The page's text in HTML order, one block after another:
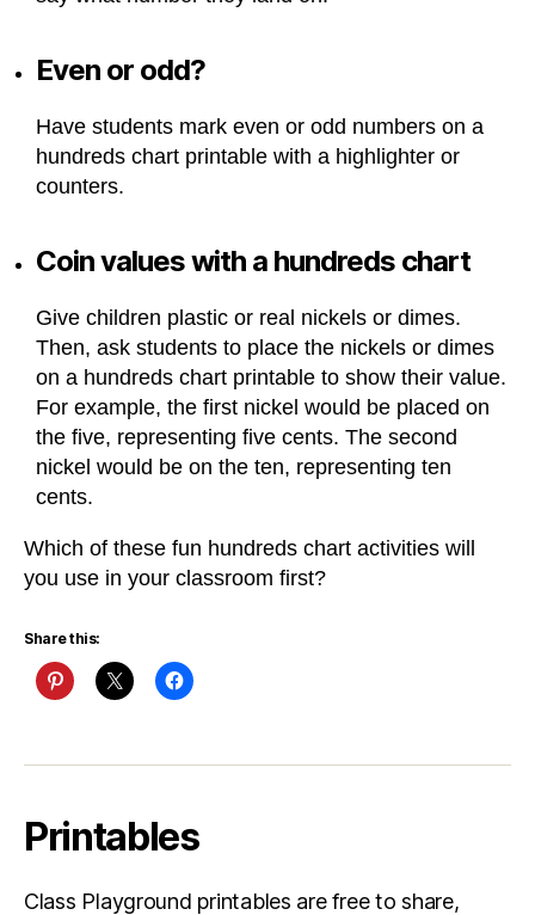
Even or odd?
Have students mark even or odd numbers on a
hundreds chart printable with a highlighter or
counters.
Coin values with a hundreds chart
Give children plastic or real nickels or dimes.
Then, ask students to place the nickels or dimes
on a hundreds chart printable to show their value.
For example, the first nickel would be placed on
the five, representing five cents. The second
nickel would be on the ten, representing ten
cents.
Which of these fun hundreds chart activities will
you use in your classroom first?
Share this:
Printables
Class Playground printables are free to share,